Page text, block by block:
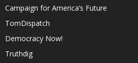
Campaign for America’s Future
TomDispatch
Democracy Now!
Truthdig